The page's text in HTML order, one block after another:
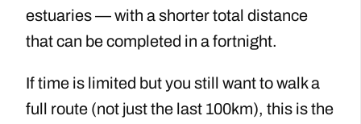
estuaries — with a shorter total distance
that can be completed in a fortnight.
If time is limited but you still want to walk a
full route (not just the last 100km), this is the